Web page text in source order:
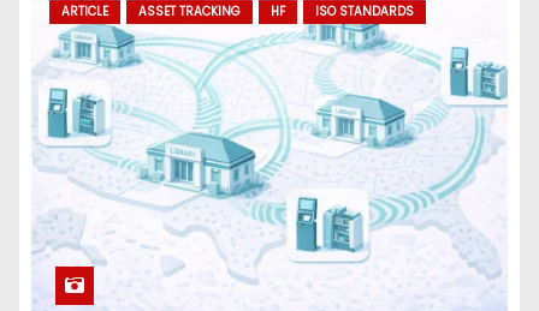
d
r
e
s
s
ARTICLE ASSET TRACKING HF ISO STANDARDS